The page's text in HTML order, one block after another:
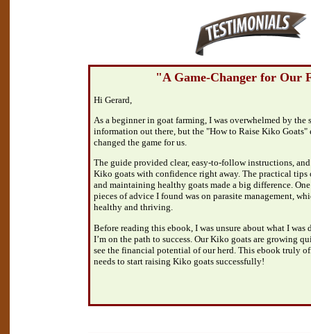
"A Game-Changer for Our
Hi Gerard,
As a beginner in goat farming, I was overwhelmed by the
information out there, but the "How to Raise Kiko
changed the game for us.
The guide provided clear, easy-to-follow instructions,
Kiko goats with confidence right away. The practical tips
and maintaining healthy goats made a big difference.
pieces of advice I found was on parasite management,
healthy and thriving.
Before reading this ebook, I was unsure about what I
I’m on the path to success. Our Kiko goats are growing
see the financial potential of our herd. This ebook truly
needs to start raising Kiko goats successfully!